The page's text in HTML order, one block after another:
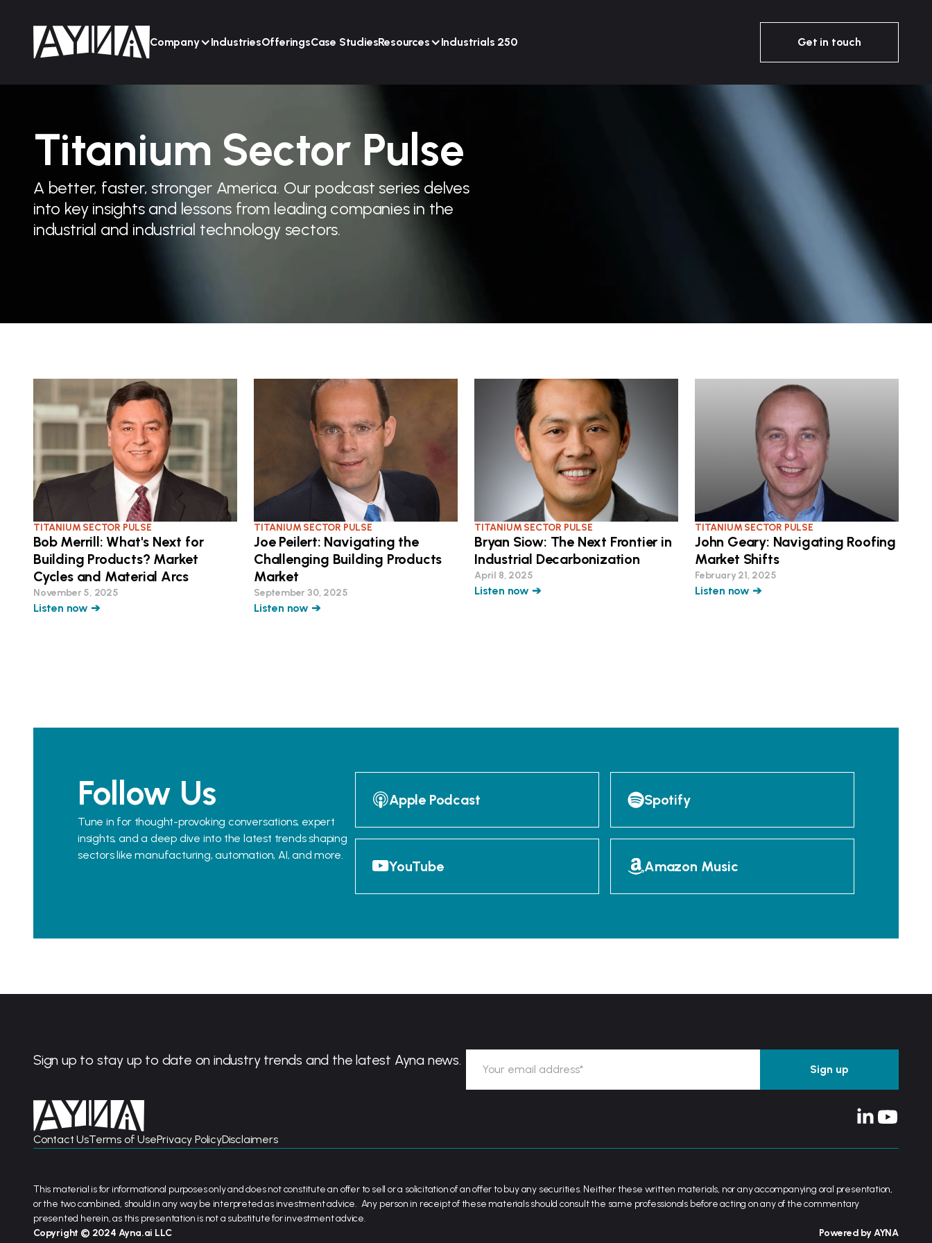
Company IndustriesOfferingsCase StudiesResources Industrials 250 Get in touch
Titanium Sector Pulse
A better, faster, stronger America. Our podcast series delves
into key insights and lessons from leading companies in the
industrial and industrial technology sectors.
TITANIUM SECTOR PULSE
Bob Merrill: What's Next for
Building Products? Market
Cycles and Material Arcs
November 5, 2025
Listen now ➔
TITANIUM SECTOR PULSE
Joe Peilert: Navigating the
Challenging Building Products
Market
September 30, 2025
Listen now ➔
TITANIUM SECTOR PULSE
Bryan Siow: The Next Frontier in
Industrial Decarbonization
April 8, 2025
Listen now ➔
TITANIUM SECTOR PULSE
John Geary: Navigating Roofing
Market Shifts
February 21, 2025
Listen now ➔
Follow Us
Tune in for thought-provoking conversations, expert
insights, and a deep dive into the latest trends shaping
sectors like manufacturing, automation, AI, and more.
Apple Podcast Spotify
YouTube Amazon Music
Sign up to stay up to date on industry trends and the latest Ayna news.
Contact UsTerms of UsePrivacy PolicyDisclaimers
This material is for informational purposes only and does not constitute an offer to sell or a solicitation of an offer to buy any securities. Neither these written materials, nor any accompanying oral presentation,
or the two combined, should in any way be interpreted as investment advice. Any person in receipt of these materials should consult the same professionals before acting on any of the commentary
presented herein, as this presentation is not a substitute for investment advice.
Copyright © 2024 Ayna.ai LLC
Powered by AYNA